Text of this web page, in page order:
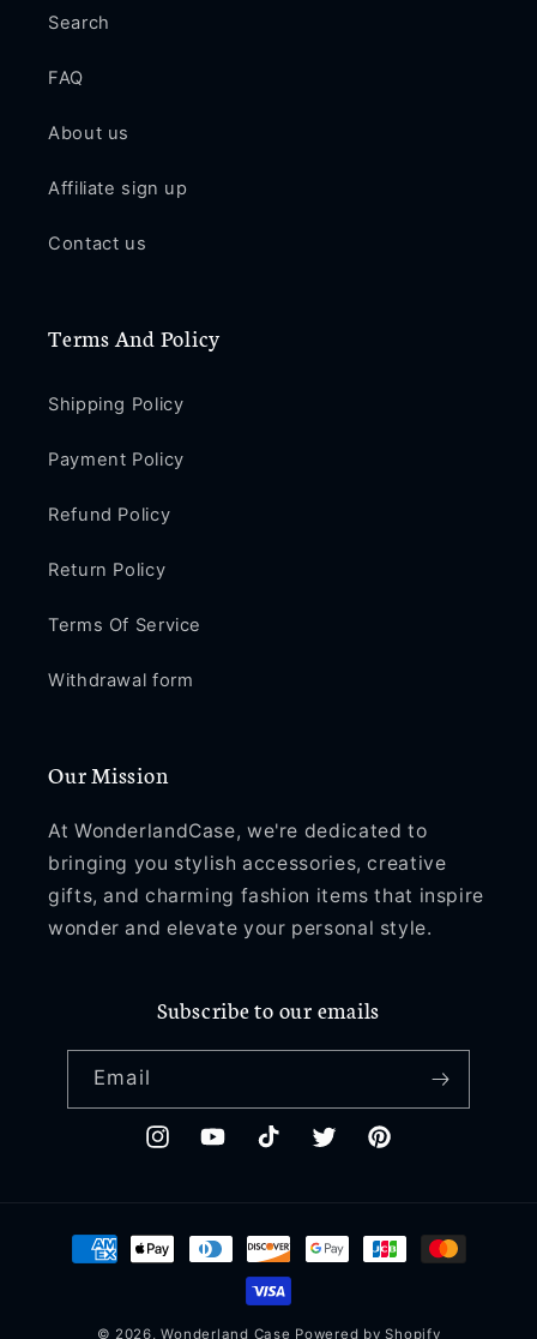
PE199
Search
FAQ
About us
Affiliate sign up
Contact us
Terms And Policy
Shipping Policy
Payment Policy
Refund Policy
Return Policy
Terms Of Service
Withdrawal form
Our Mission
At WonderlandCase, we're dedicated to
bringing you stylish accessories, creative
gifts, and charming fashion items that inspire
wonder and elevate your personal style.
Subscribe to our emails
Email
InstagramYouTubeTikTok TwitterPinterest
Payment
methods
© 2026,Wonderland Case Powered by Shopify